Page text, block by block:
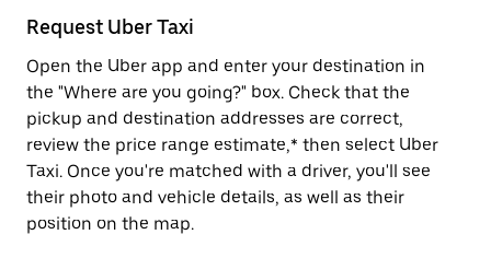
close
the
calendar.
Request Uber Taxi
Open the Uber app and enter your destination in
the "Where are you going?" box. Check that the
pickup and destination addresses are correct,
review the price range estimate,* then select Uber
Taxi. Once you're matched with a driver, you'll see
their photo and vehicle details, as well as their
position on the map.